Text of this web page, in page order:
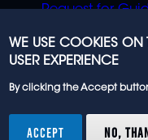
Request for
Request
WE USE COOKIES ON
USER EXPERIENCE
By clicking the Accept
ACCEPT NO,